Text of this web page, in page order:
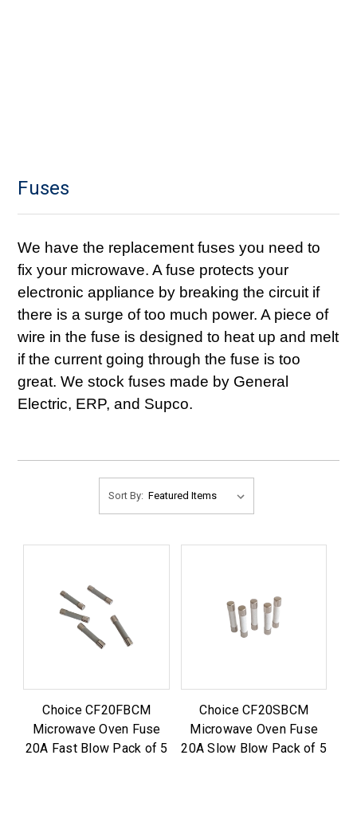
Fuses
We have the replacement fuses you need to
fix your microwave. A fuse protects your
electronic appliance by breaking the circuit if
there is a surge of too much power. A piece of
wire in the fuse is designed to heat up and melt
if the current going through the fuse is too
great. We stock fuses made by General
Electric, ERP, and Supco.
Sort By:
Choice CF20FBCM
Microwave Oven Fuse
20A Fast Blow Pack of 5
Choice CF20SBCM
Microwave Oven Fuse
20A Slow Blow Pack of 5